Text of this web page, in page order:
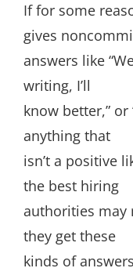
If for some
gives
answers like
writing, I’ll
know better,” or
anything that
isn’t a positive
the best hiring
authorities may
they get these
kinds of